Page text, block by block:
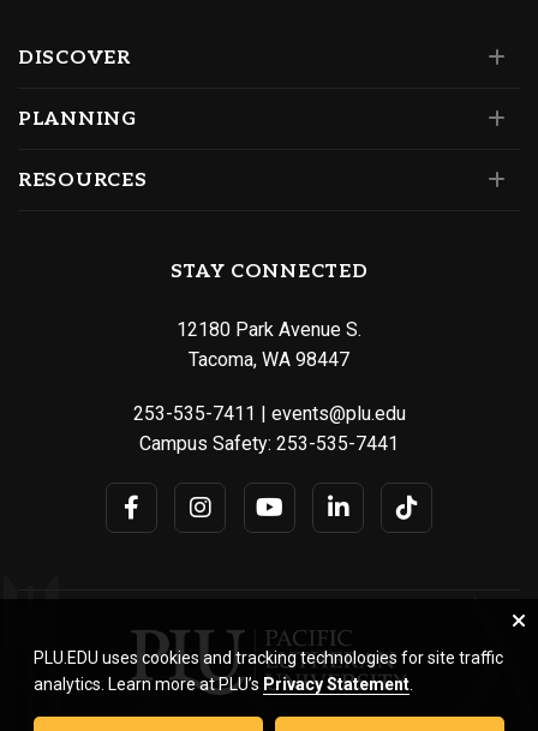
DISCOVER
PLANNING
RESOURCES
STAY CONNECTED
12180 Park Avenue S.
Tacoma, WA 98447
253-535-7411
events@plu.edu
Campus Safety: 253-535-7441
PLU.EDU uses cookies and tracking technologies for site traffic
analytics. Learn more at PLU’s Privacy Statement